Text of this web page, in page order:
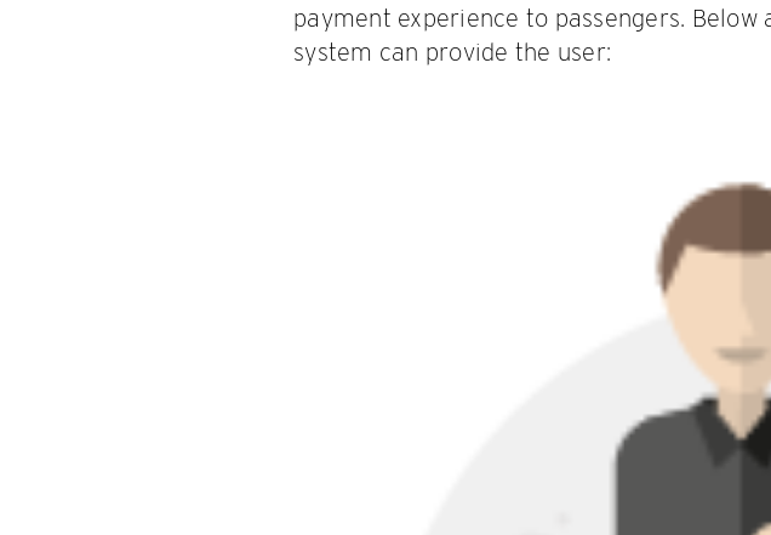
payment experience to passengers.
system can provide the user: